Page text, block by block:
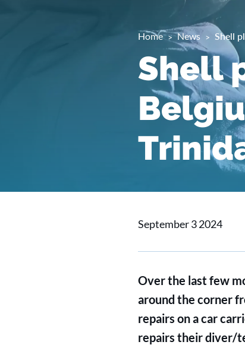
Home News Shell
Shell
September 3 2024
Over the last few
around the corner
repairs on a car
repairs their diver/